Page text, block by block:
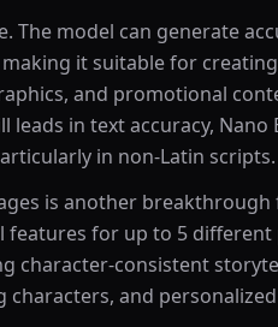
The model can generate
it suitable for
and promotional
leads in text accuracy, Nano
in non-Latin scripts.
is another breakthrough
features for up to 5 different
character-consistent
and